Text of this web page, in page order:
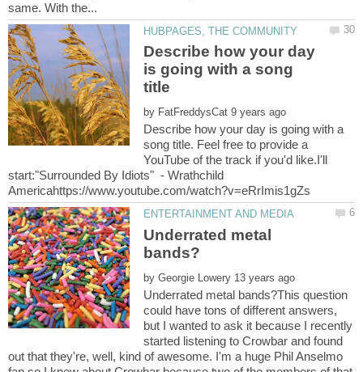
Describe how your day
is going with a song
by
Describe how your day is going with a
song title. Feel free to provide a
YouTube of the track if you'd like.I'll
start:"Surrounded By Idiots" - Wrathchild
Underrated metal
by
Underrated metal bands?This question
could have tons of different answers,
but I wanted to ask it because I recently
started listening to Crowbar and found
out that they're, well, kind of awesome. I'm a huge Phil Anselmo